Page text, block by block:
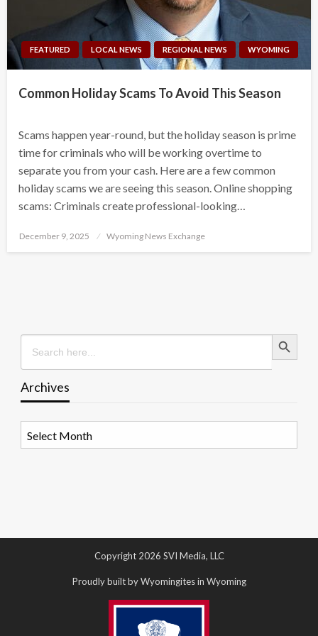
FEATURED LOCAL NEWS REGIONAL NEWS WYOMING
Common Holiday Scams To Avoid This Season
Scams happen year-round, but the holiday season is prime
time for criminals who will be working overtime to
separate you from your cash. Here are a few common
holiday scams we are seeing this season. Online shopping
scams: Criminals create professional-looking…
Posted
December 9, 2025 Wyoming News Exchange
Search
for:
Search Button
Archives
Copyright 2026 SVI Media, LLC
Proudly built by Wyomingites in Wyoming